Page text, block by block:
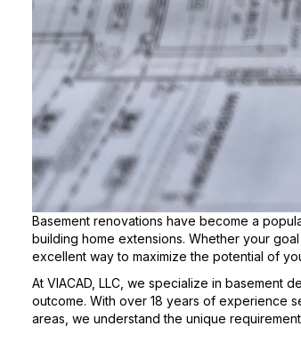
Basement renovations have become a
building home extensions. Whether your
excellent way to maximize the potential of
At VIACAD, LLC, we specialize in basement
outcome. With over 18 years of experience
areas, we understand the unique